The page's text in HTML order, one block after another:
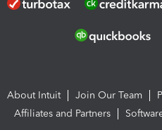
About Intuit Join Our Team
Affiliates and Partners